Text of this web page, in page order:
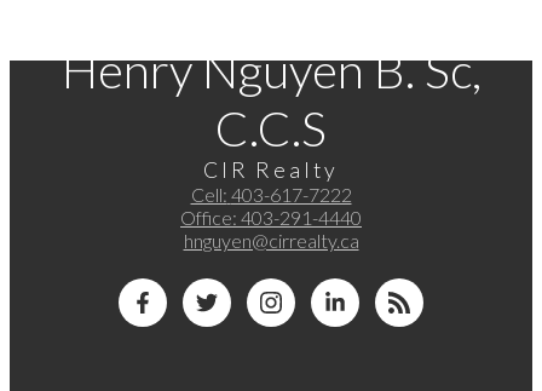
Henry Nguyen B. Sc,
C.C.S
CIR Realty
Cell: 403-617-7222
Office: 403-291-4440
hnguyen@cirrealty.ca